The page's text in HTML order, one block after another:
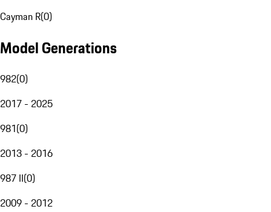
Cayman R(0)
Model Generations
982(0)
2017 - 2025
981(0)
2013 - 2016
987 II(0)
2009 - 2012